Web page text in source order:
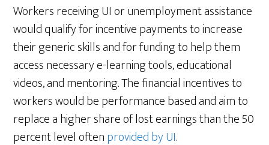
Workers receiving UI or unemployment assistance
would qualify for incentive payments to increase
their generic skills and for funding to help them
access necessary e-learning tools, educational
videos, and mentoring. The financial incentives to
workers would be performance based and aim to
replace a higher share of lost earnings than the 50
percent level oftenprovided by UI.